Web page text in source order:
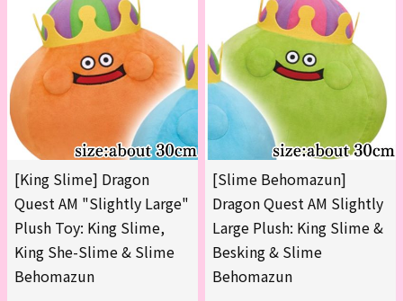
[King Slime] Dragon
Quest AM "Slightly Large"
Plush Toy: King Slime,
King She-Slime & Slime
Behomazun
[Slime Behomazun]
Dragon Quest AM Slightly
Large Plush: King Slime &
Besking & Slime
Behomazun